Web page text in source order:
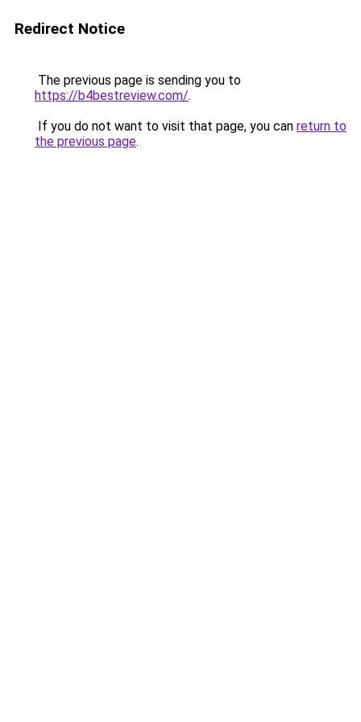
Redirect Notice
The previous page is sending you to
https://b4bestreview.com/.
If you do not want to visit that page, you can return to
the previous page.